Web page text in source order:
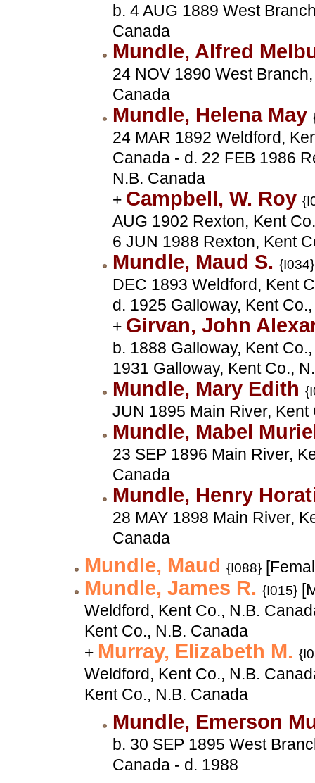
b. 4 AUG 1889 West
Canada
Mundle, Alfred
24 NOV 1890 West
Canada
Mundle, Helena May
24 MAR 1892 Weldford,
Canada - d. 22 FEB 1986
N.B. Canada
+ Campbell, W. Roy
AUG 1902 Rexton, Kent
6 JUN 1988 Rexton, Kent
Mundle, Maud S. {I034}
DEC 1893 Weldford, Kent
d. 1925 Galloway, Kent
+ Girvan, John
b. 1888 Galloway, Kent
1931 Galloway, Kent Co.,
Mundle, Mary Edith
JUN 1895 Main River, Kent
Mundle, Mabel
23 SEP 1896 Main River,
Canada
Mundle, Henry
28 MAY 1898 Main River,
Canada
Mundle, Maud {I088}
Mundle, James R. {I015}
Weldford, Kent Co., N.B.
Kent Co., N.B. Canada
+ Murray, Elizabeth M.
Weldford, Kent Co., N.B.
Kent Co., N.B. Canada
Mundle, Emerson
b. 30 SEP 1895 West
Canada - d. 1988